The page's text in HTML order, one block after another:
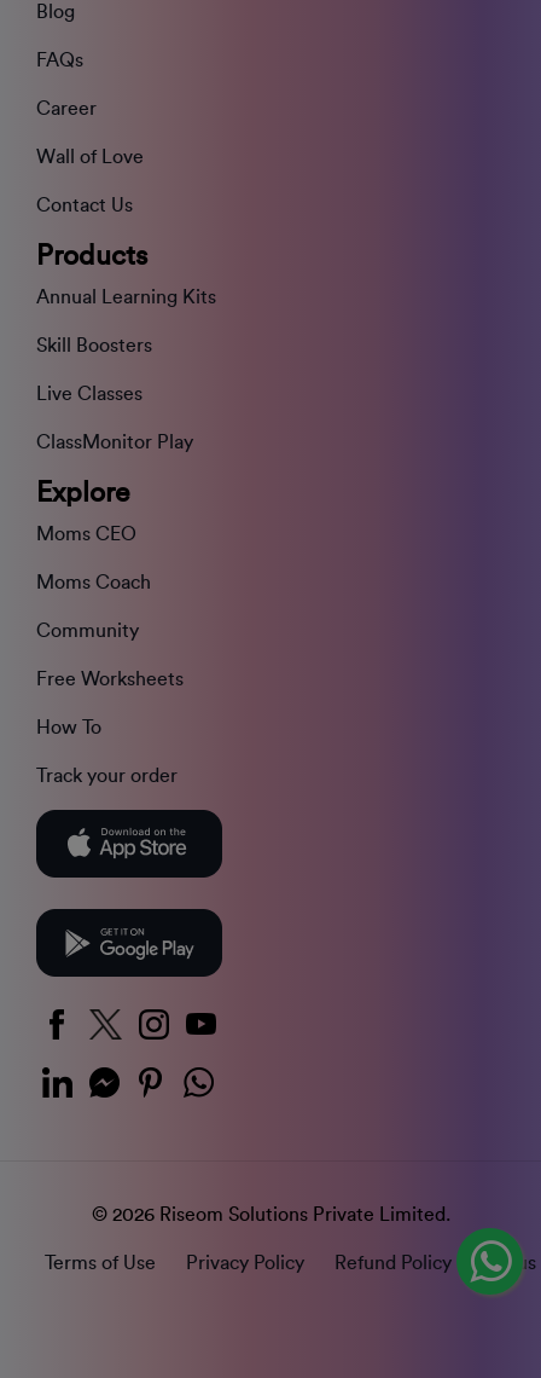
Blog
FAQs
Career
Wall of Love
Contact Us
Products
Annual Learning Kits
Skill Boosters
Live Classes
ClassMonitor Play
Explore
Moms CEO
Moms Coach
Community
Free Worksheets
How To
Track your order
© 2026 Riseom Solutions Private Limited.
Terms of Use Privacy Policy Refund Policy Status